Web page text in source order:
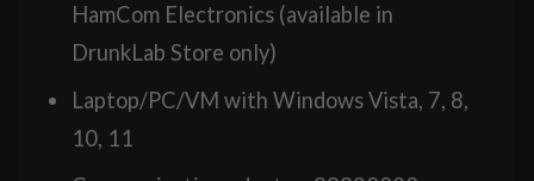
HamCom Electronics (available in
DrunkLab Store only)
Laptop/PC/VM with Windows Vista, 7, 8,
10, 11